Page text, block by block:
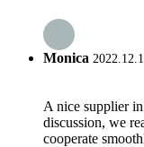
Monica
A nice supplier
discussion, we
cooperate